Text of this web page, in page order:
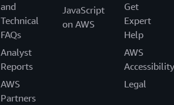
and
Technical
FAQs
Analyst
Reports
AWS
Partners
JavaScript
on AWS
Get
Expert
Help
AWS
Accessibility
Legal